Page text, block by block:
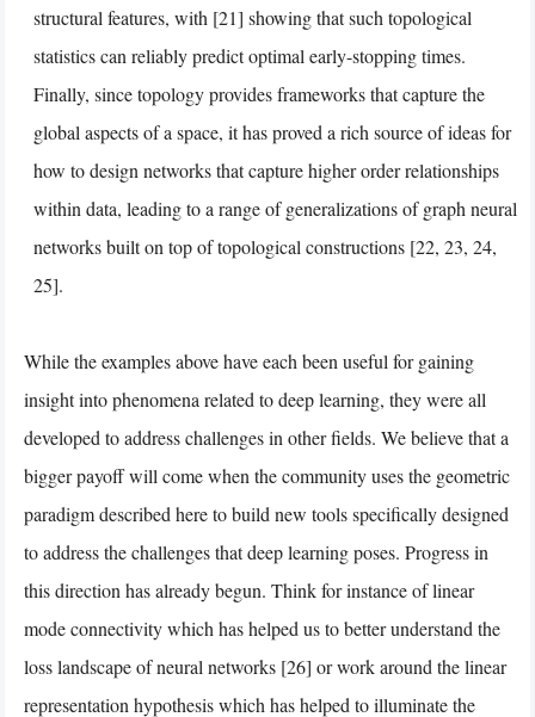
structural features, with [21] showing that such topological
statistics can reliably predict optimal early-stopping times.
Finally, since topology provides frameworks that capture the
global aspects of a space, it has proved a rich source of ideas for
how to design networks that capture higher order relationships
within data, leading to a range of generalizations of graph neural
networks built on top of topological constructions [22, 23, 24,
25].
While the examples above have each been useful for gaining
insight into phenomena related to deep learning, they were all
developed to address challenges in other fields. We believe that a
bigger payoff will come when the community uses the geometric
paradigm described here to build new tools specifically designed
to address the challenges that deep learning poses. Progress in
this direction has already begun. Think for instance of linear
mode connectivity which has helped us to better understand the
loss landscape of neural networks [26] or work around the linear
representation hypothesis which has helped to illuminate the